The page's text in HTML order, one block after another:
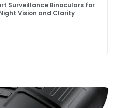
Surveillance Binoculars for
Vision and Clarity